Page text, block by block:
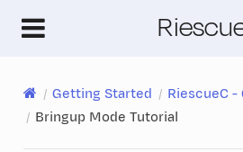
Getting Started
RiescueC
Bringup Mode Tutorial